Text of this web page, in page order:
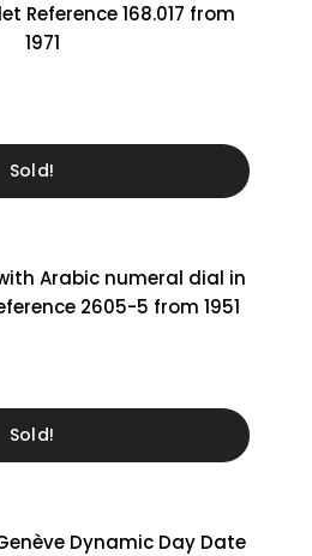
Reference 168.017 from
1971
Sold!
Arabic numeral dial in
2605-5 from 1951
Sold!
Dynamic Day Date